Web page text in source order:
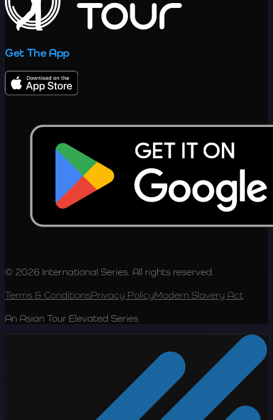
Get The App
© 2026 International Series. All rights reserved.
Terms & ConditionsPrivacy PolicyModern Slavery Act
An Asian Tour Elevated Series